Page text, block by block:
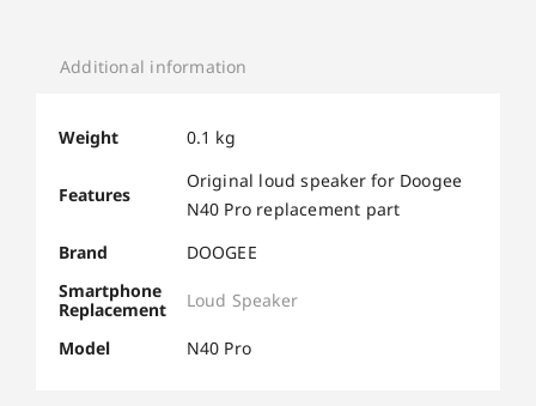
Additional information
Weight 0.1 kg
Features
Original loud speaker for Doogee
N40 Pro replacement part
Brand
DOOGEE
Smartphone
Replacement
Loud Speaker
Model N40 Pro